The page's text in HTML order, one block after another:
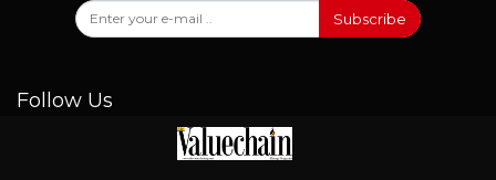
Subscribe
Follow Us